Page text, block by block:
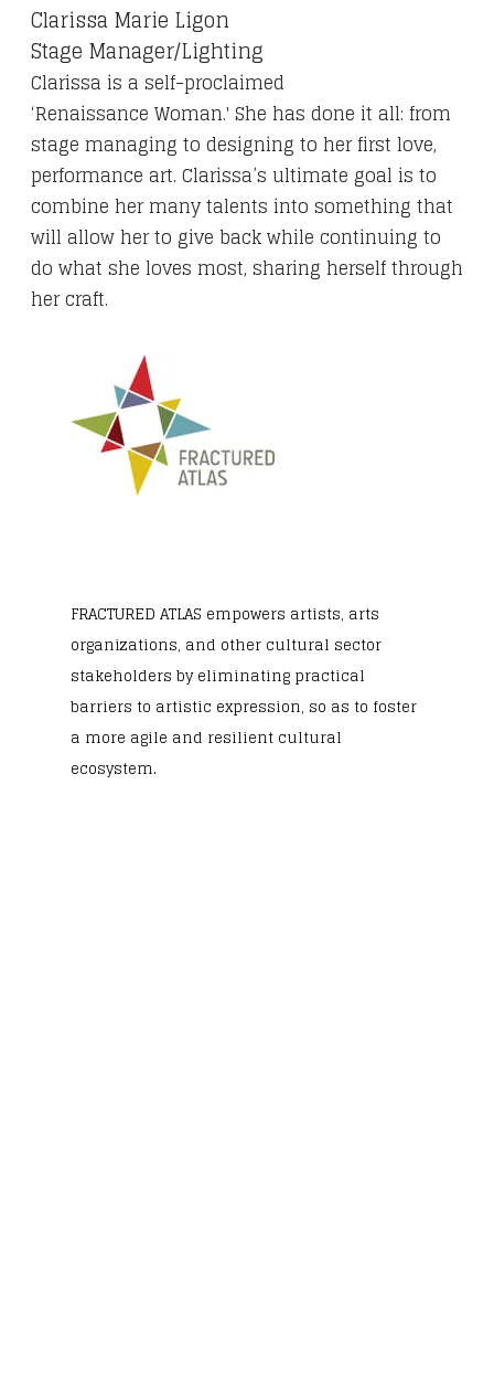
Clarissa Marie Ligon
Stage Manager/Lighting
Clarissa is a self-proclaimed
‘Renaissance Woman.' She has done it all: from
stage managing to designing to her first love,
performance art. Clarissa’s ultimate goal is to
combine her many talents into something that
will allow her to give back while continuing to
do what she loves most, sharing herself through
her craft.
FRACTURED ATLAS empowers artists, arts
organizations, and other cultural sector
stakeholders by eliminating practical
barriers to artistic expression, so as to foster
a more agile and resilient cultural
ecosystem.